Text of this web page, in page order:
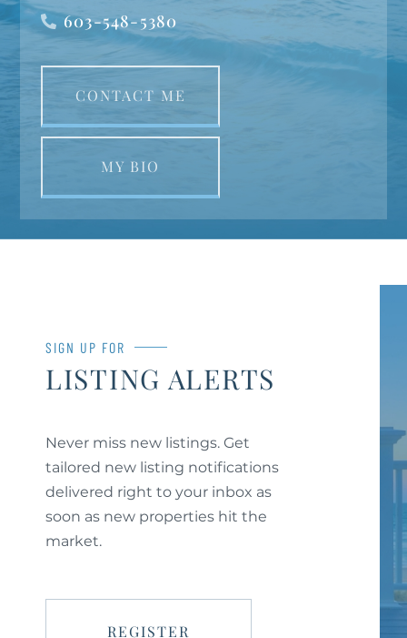
603-548-5380
CONTACT ME
MY BIO
SIGN UP FOR
LISTING ALERTS
Never miss new listings. Get
tailored new listing notifications
delivered right to your inbox as
soon as new properties hit the
market.
REGISTER